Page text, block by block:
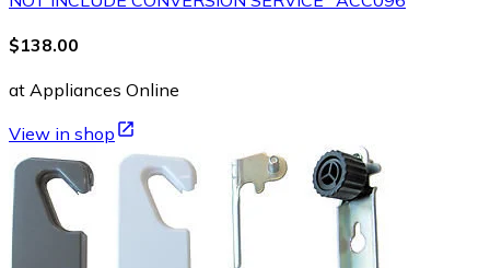
$138.00
at Appliances Online
View in shop